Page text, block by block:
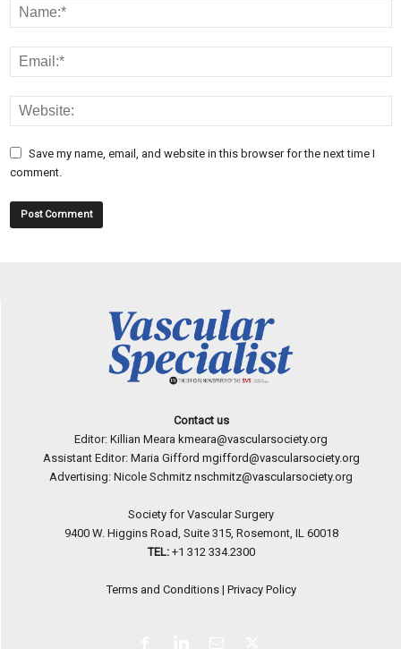
Save my name, email, and website in this browser for the next time I
comment.
Contact us
Editor: Killian Meara kmeara@vascularsociety.org
Assistant Editor: Maria Gifford mgifford@vascularsociety.org
Advertising: Nicole Schmitz nschmitz@vascularsociety.org
Society for Vascular Surgery
9400 W. Higgins Road, Suite 315, Rosemont, IL 60018
TEL: +1 312 334.2300
Terms and Conditions| Privacy Policy